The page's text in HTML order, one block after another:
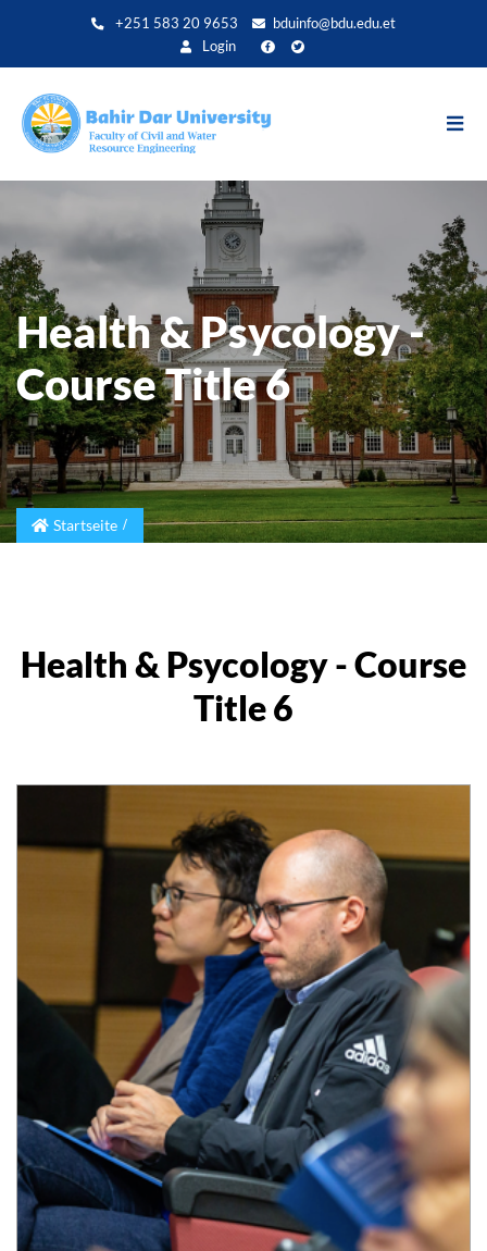
zum
+251 583 20 9653
bduinfo@bdu.edu.et
Login
Health & Psycology -
Course Title 6
Startseite
Health & Psycology - Course
Title 6